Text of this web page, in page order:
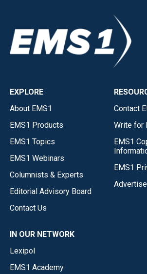
EXPLORE
About EMS1
EMS1 Products
EMS1 Topics
EMS1 Webinars
Columnists & Experts
Editorial Advisory Board
Contact Us
Contact
Write for
EMS1
EMS1
Advertise
IN OUR NETWORK
Lexipol
EMS1 Academy